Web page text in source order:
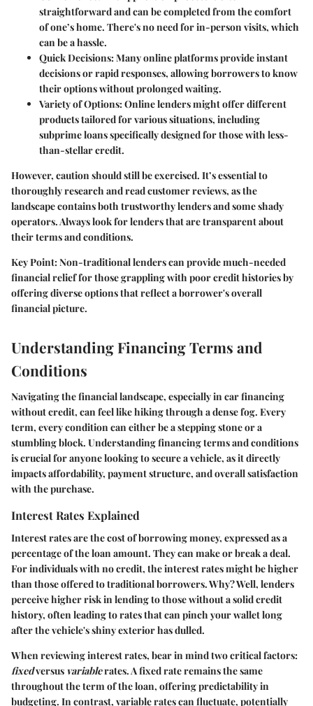
straightforward and can be completed from the comfort
of one’s home. There's no need for in-person visits, which
can be a hassle.
Quick Decisions:Many online platforms provide instant
decisions or rapid responses, allowing borrowers to know
their options without prolonged waiting.
Variety of Options:Online lenders might offer different
products tailored for various situations, including
subprime loans specifically designed for those with less-
than-stellar credit.
However, caution should still be exercised. It’s essential to
thoroughly research and read customer reviews, as the
landscape contains both trustworthy lenders and some shady
operators. Always look for lenders that are transparent about
their terms and conditions.
Key Point:Non-traditional lenders can provide much-needed
financial relief for those grappling with poor credit histories by
offering diverse options that reflect a borrower's overall
financial picture.
Understanding Financing Terms and
Conditions
Navigating the financial landscape, especially in car financing
without credit, can feel like hiking through a dense fog. Every
term, every condition can either be a stepping stone or a
stumbling block. Understanding financing terms and conditions
is crucial for anyone looking to secure a vehicle, as it directly
impacts affordability, payment structure, and overall satisfaction
with the purchase.
Interest Rates Explained
Interest rates are the cost of borrowing money, expressed as a
percentage of the loan amount. They can make or break a deal.
For individuals with no credit, the interest rates might be higher
than those offered to traditional borrowers. Why? Well, lenders
perceive higher risk in lending to those without a solid credit
history, often leading to rates that can pinch your wallet long
after the vehicle's shiny exterior has dulled.
When reviewing interest rates, bear in mind two critical factors:
fixedversus variablerates. A fixed rate remains the same
throughout the term of the loan, offering predictability in
budgeting. In contrast, variable rates can fluctuate, potentially